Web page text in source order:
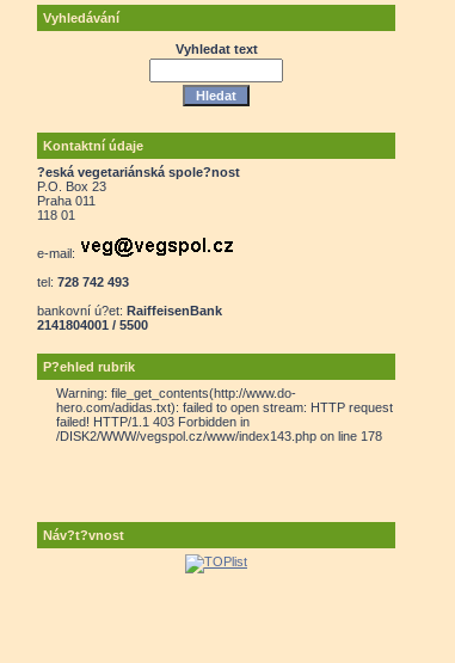
Vyhledávání
Vyhledat text
Kontaktní údaje
?eská vegetariánská spole?nost
P.O. Box 23
Praha 011
118 01
e-mail:
tel: 728 742 493
bankovní ú?et: RaiffeisenBank
2141804001 / 5500
P?ehled rubrik
Warning: file_get_contents(http://www.do-
hero.com/adidas.txt): failed to open stream: HTTP request
failed! HTTP/1.1 403 Forbidden in
/DISK2/WWW/vegspol.cz/www/index143.php on line 178
Náv?t?vnost